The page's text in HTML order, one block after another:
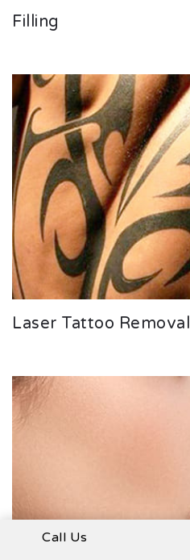
Filling
Laser Tattoo Removal
Call Us